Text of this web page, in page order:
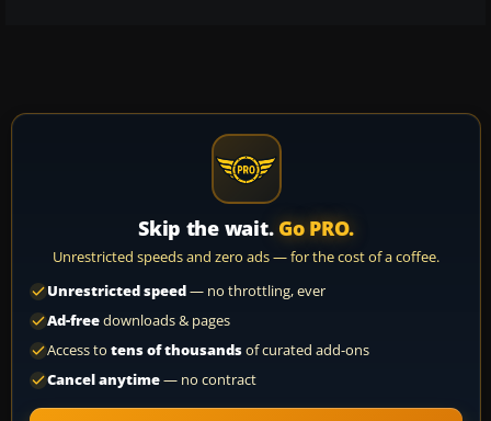
Skip the wait. Go PRO.
Unrestricted speeds and zero ads — for the cost of a coffee.
Unrestricted speed— no throttling, ever
Ad-freedownloads & pages
Access to tens of thousandsof curated add-ons
Cancel anytime— no contract